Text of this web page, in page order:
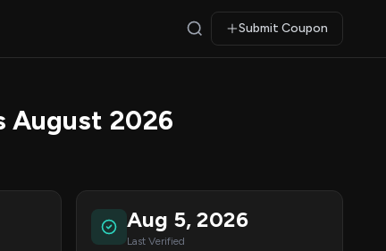
Submit Coupon
August 2026
Aug 5, 2026
Last Verified